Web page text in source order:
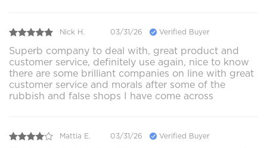
Nick H. 03/31/26 Verified Buyer
Superb company to deal with, great product and
customer service, definitely use again, nice to know
there are some brilliant companies on line with great
customer service and morals after some of the
rubbish and false shops I have come across
Mattia E. 03/31/26 Verified Buyer